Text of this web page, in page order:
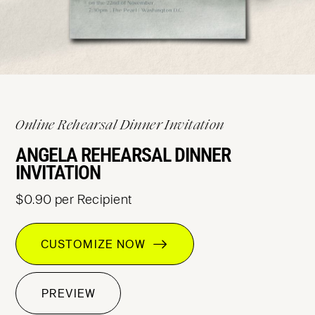
Online Rehearsal Dinner Invitation
ANGELA REHEARSAL DINNER
INVITATION
$0.90 per Recipient
CUSTOMIZE NOW
PREVIEW